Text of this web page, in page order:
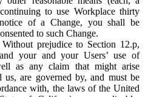
to use Workplace thirty
of a Change, you shall be
to such Change.
Without prejudice to Section 12.p,
your and your Users’ use of
as any claim that might arise
us, are governed by, and must be
with, the laws of the United